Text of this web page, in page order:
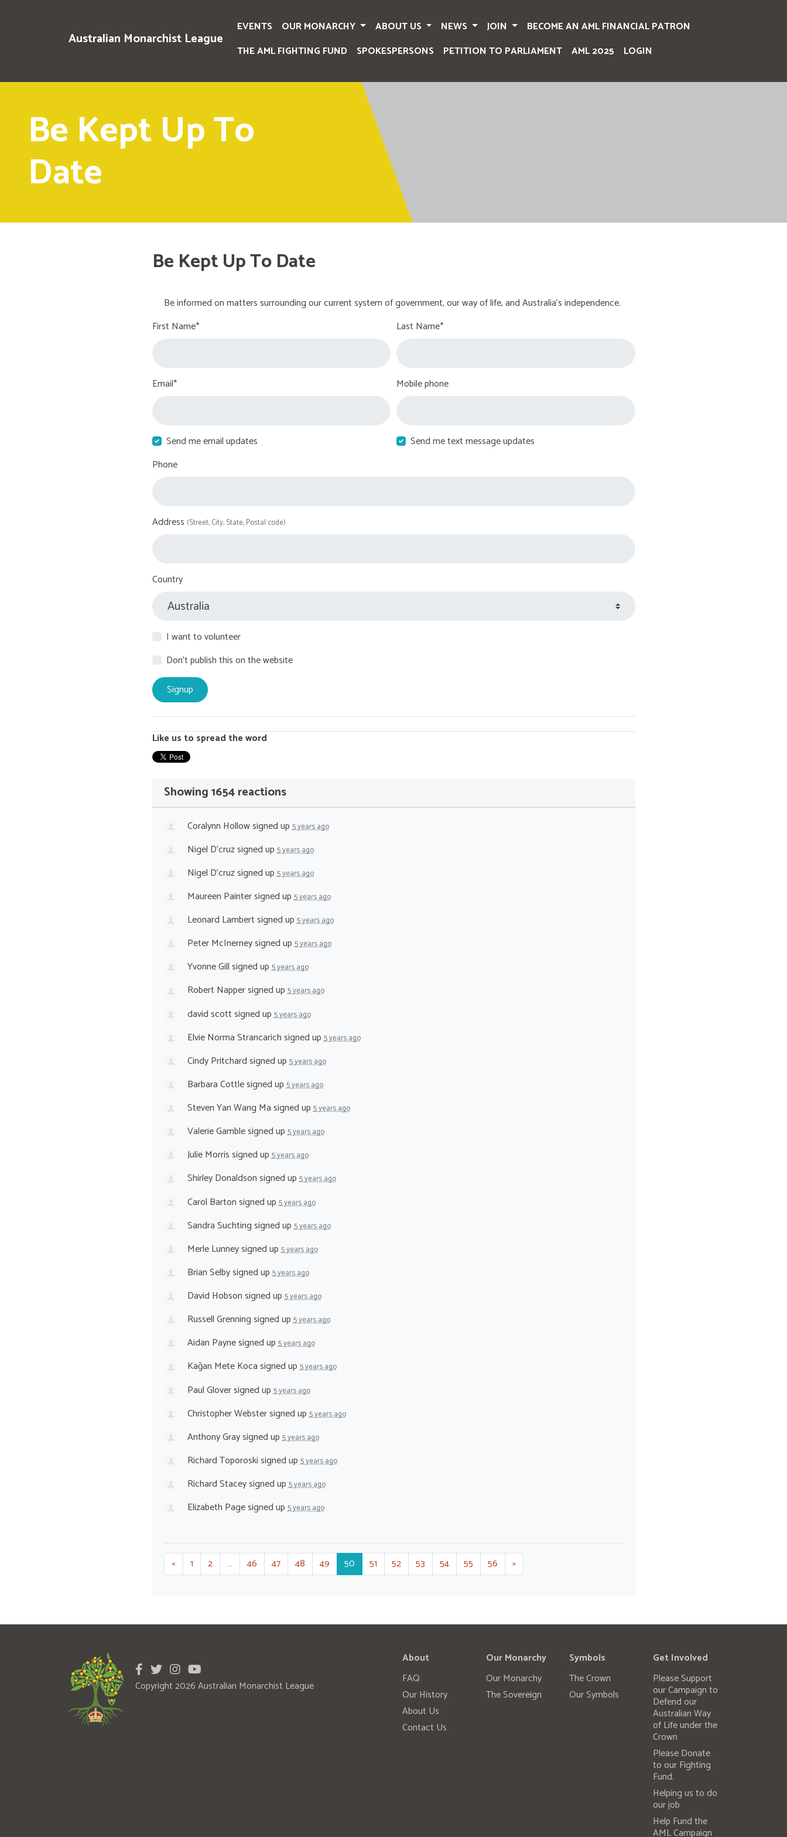
Australian Monarchist League
EVENTS OUR MONARCHY ABOUT US NEWS JOIN
BECOME AN AML FINANCIAL PATRON
THE AML FIGHTING FUND
SPOKESPERSONS PETITION TO PARLIAMENT AML 2025 LOGIN
Be Kept Up To
Date
Be Kept Up To Date
Be informed on matters surrounding our current system of government, our way of life, and Australia's independence.
First Name*
Last Name*
Email* Mobile phone
Send me email updates
Send me text message updates
Phone
Address (Street, City, State, Postal code)
Country
I want to volunteer
Don't publish this on the website
Like us to spread the word
Showing 1654 reactions
Coralynn Hollowsigned up5 years ago
Nigel D'cruzsigned up5 years ago
Nigel D'cruzsigned up5 years ago
Maureen Paintersigned up5 years ago
Leonard Lambertsigned up5 years ago
Peter McInerneysigned up5 years ago
Yvonne Gillsigned up5 years ago
Robert Nappersigned up5 years ago
david scottsigned up5 years ago
Elvie Norma Strancarichsigned up5 years ago
Cindy Pritchardsigned up5 years ago
Barbara Cottlesigned up5 years ago
Steven Yan Wang Masigned up5 years ago
Valerie Gamblesigned up5 years ago
Julie Morrissigned up5 years ago
Shirley Donaldsonsigned up5 years ago
Carol Bartonsigned up5 years ago
Sandra Suchtingsigned up5 years ago
Merle Lunneysigned up5 years ago
Brian Selbysigned up5 years ago
David Hobsonsigned up5 years ago
Russell Grenningsigned up5 years ago
Aidan Paynesigned up5 years ago
Kağan Mete Kocasigned up5 years ago
Paul Gloversigned up5 years ago
Christopher Webstersigned up5 years ago
Anthony Graysigned up5 years ago
Richard Toporoskisigned up5 years ago
Richard Staceysigned up5 years ago
Elizabeth Pagesigned up5 years ago
« 1 2 … 46 47 48 49 50 51 52 53 54 55 56 »
Copyright 2026 Australian Monarchist League
About
FAQ
Our History
About Us
Contact Us
Our Monarchy
Our Monarchy
The Sovereign
Symbols
The Crown
Our Symbols
Get Involved
Please Support
our Campaign to
Defend our
Australian Way
of Life under the
Crown
Please Donate
to our Fighting
Fund.
Helping us to do
our job
Help Fund the
AML Campaign